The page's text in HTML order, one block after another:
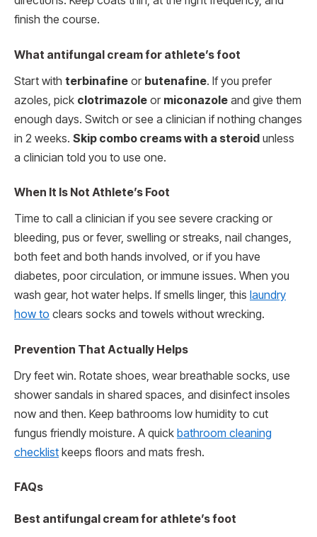
finish the course.
What antifungal cream for athlete’s foot
Start with terbinafine or butenafine. If you prefer
azoles, pick clotrimazole or miconazole and give them
enough days. Switch or see a clinician if nothing changes
in 2 weeks. Skip combo creams with a steroid unless
a clinician told you to use one.
When It Is Not Athlete’s Foot
Time to call a clinician if you see severe cracking or
bleeding, pus or fever, swelling or streaks, nail changes,
both feet and both hands involved, or if you have
diabetes, poor circulation, or immune issues. When you
wash gear, hot water helps. If smells linger, this laundry
how to clears socks and towels without wrecking.
Prevention That Actually Helps
Dry feet win. Rotate shoes, wear breathable socks, use
shower sandals in shared spaces, and disinfect insoles
now and then. Keep bathrooms low humidity to cut
fungus friendly moisture. A quick bathroom cleaning
checklist keeps floors and mats fresh.
FAQs
Best antifungal cream for athlete’s foot